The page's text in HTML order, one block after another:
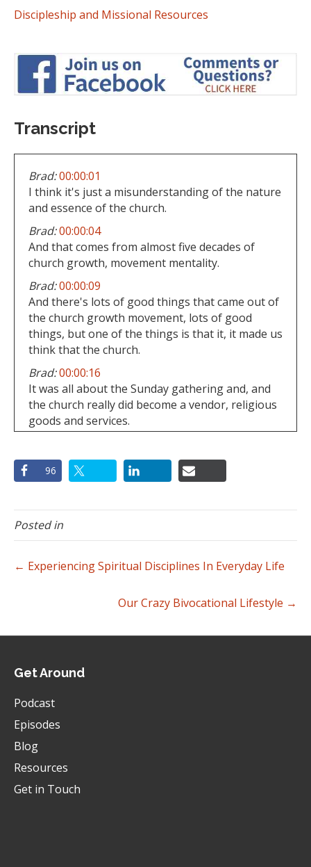
Discipleship and Missional Resources
Transcript
Brad:00:00:01
I think it's just a misunderstanding of the nature
and essence of the church.
Brad:00:00:04
And that comes from almost five decades of
church growth, movement mentality.
Brad:00:00:09
And there's lots of good things that came out of
the church growth movement, lots of good
things, but one of the things is that it, it made us
think that the church.
Brad:00:00:16
It was all about the Sunday gathering and, and
the church really did become a vendor, religious
goods and services.
And that's why people, I mean, if you ask
somebody, why do they attend?
Or why are they are part of a certain church,
99% of the time?
They'll give you an a consumeristic answer.
They'll say, oh, cause we love the preaching or
be.
So I think part of it is we just, there's a
misunderstanding of the nature and essence of
the church that it's what happens on Sunday
morning, but then related to that is what you
just.
Brad:00:00:45
Absolutely it has to do with misguided metrics
and those metrics.
96
Posted in
← Experiencing Spiritual Disciplines In Everyday Life
Our Crazy Bivocational Lifestyle →
Get Around
Podcast
Episodes
Blog
Resources
Get in Touch